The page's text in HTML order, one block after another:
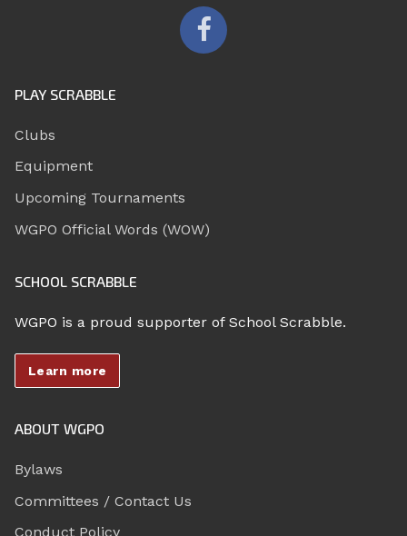
PLAY SCRABBLE
Clubs
Equipment
Upcoming Tournaments
WGPO Official Words (WOW)
SCHOOL SCRABBLE
WGPO is a proud supporter of School Scrabble.
Learn more
ABOUT WGPO
Bylaws
Committees / Contact Us
Conduct Policy